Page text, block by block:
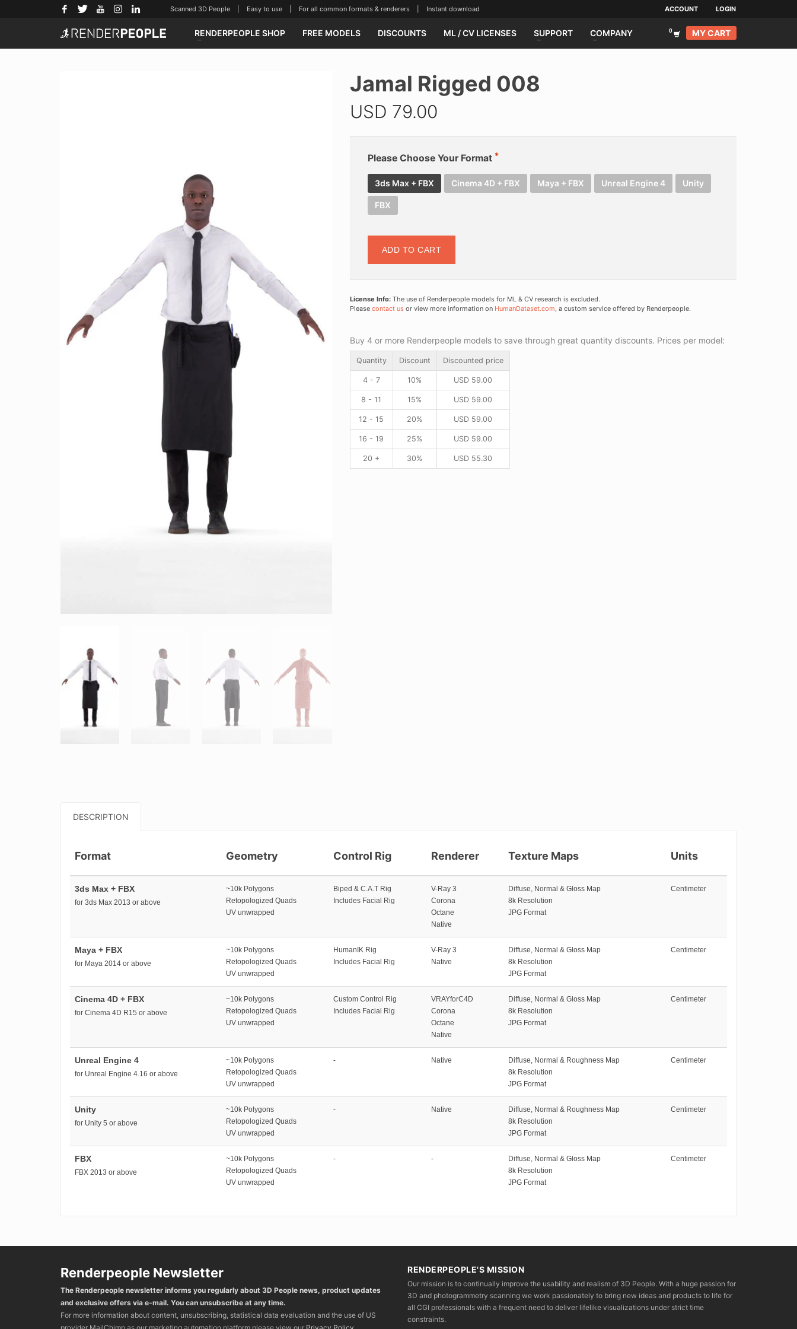
Scanned 3D People | Easy to use | For all common formats & renderers | Instant download ACCOUNT LOGIN
RENDERPEOPLE SHOP FREE MODELS DISCOUNTS ML / CV LICENSES SUPPORT COMPANY MY CART
Jamal Rigged 008
USD 79.00
Please Choose Your Format
3ds Max + FBX Cinema 4D + FBX Maya + FBX Unreal Engine 4 Unity
FBX
ADD TO CART
License Info:The use of Renderpeople models for ML & CV research is excluded.
Please contact usor view more information on HumanDataset.com, a custom service offered by Renderpeople.
Buy 4 or more Renderpeople models to save through great quantity discounts. Prices per model:
Quantity Discount Discounted price
4 - 7 10% USD 59.00
8 - 11 15% USD 59.00
12 - 15 20% USD 59.00
16 - 19 25% USD 59.00
20 + 30% USD 55.30
DESCRIPTION
Format Geometry Control Rig Renderer Texture Maps Units
3ds Max + FBX
for 3ds Max 2013 or above
~10k Polygons
Retopologized Quads
UV unwrapped
Biped & C.A.T Rig
Includes Facial Rig
V-Ray 3
Corona
Octane
Native
Diffuse, Normal & Gloss Map
8k Resolution
JPG Format
Centimeter
Maya + FBX
for Maya 2014 or above
~10k Polygons
Retopologized Quads
UV unwrapped
HumanIK Rig
Includes Facial Rig
V-Ray 3
Native
Diffuse, Normal & Gloss Map
8k Resolution
JPG Format
Centimeter
Cinema 4D + FBX
for Cinema 4D R15 or above
~10k Polygons
Retopologized Quads
UV unwrapped
Custom Control Rig
Includes Facial Rig
VRAYforC4D
Corona
Octane
Native
Diffuse, Normal & Gloss Map
8k Resolution
JPG Format
Centimeter
Unreal Engine 4
for Unreal Engine 4.16 or above
~10k Polygons
Retopologized Quads
UV unwrapped
- Native
Diffuse, Normal & Roughness Map
8k Resolution
JPG Format
Centimeter
Unity
for Unity 5 or above
~10k Polygons
Retopologized Quads
UV unwrapped
- Native
Diffuse, Normal & Roughness Map
8k Resolution
JPG Format
Centimeter
FBX
FBX 2013 or above
~10k Polygons
Retopologized Quads
UV unwrapped
- -
Diffuse, Normal & Gloss Map
8k Resolution
JPG Format
Centimeter
Renderpeople Newsletter
The Renderpeople newsletter informs you regularly about 3D People news, product updates
and exclusive offers via e-mail. You can unsubscribe at any time.
For more information about content, unsubscribing, statistical data evaluation and the use of US
RENDERPEOPLE'S MISSION
Our mission is to continually improve the usability and realism of 3D People. With a huge passion for
3D and photogrammetry scanning we work passionately to bring new ideas and products to life for
all CGI professionals with a frequent need to deliver lifelike visualizations under strict time
constraints.